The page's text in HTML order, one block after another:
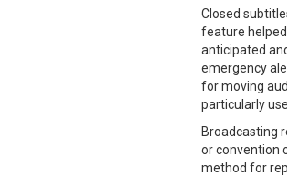
Closed
feature
anticipated
emergency
for moving
particularly
Broadcasting
or convention
method for